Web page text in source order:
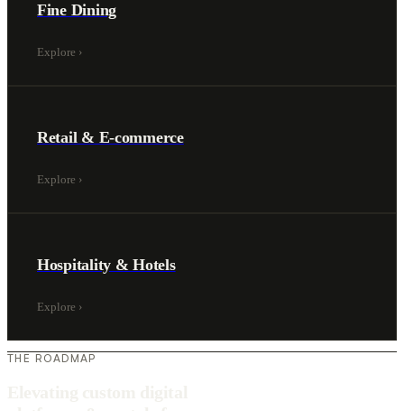
Fine Dining
Explore ›
Retail & E-commerce
Explore ›
Hospitality & Hotels
Explore ›
THE ROADMAP